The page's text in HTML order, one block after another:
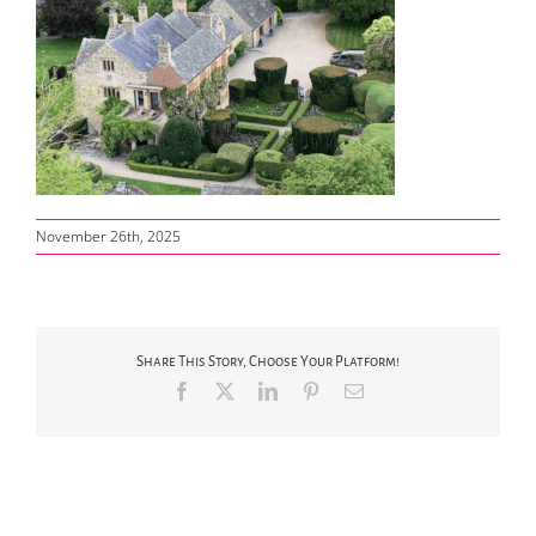
November 26th, 2025
Share This Story, Choose Your Platform!
Facebook LinkedInPinterestEmail